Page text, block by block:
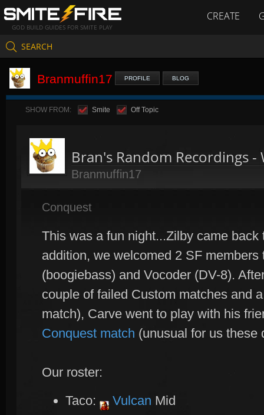
GOD BUILD GUIDES FOR SMITE PLAY
CREATE
SEARCH
Branmuffin17 PROFILE BLOG
SHOW FROM: Smite Off Topic
Bran's Random Recordings -
Branmuffin17
Conquest
This was a fun night...Zilby came
addition, we welcomed 2 SF members
(boogiebass) and Vocoder (DV-8).
couple of failed Custom matches and
match), Carve went to play with his
Conquest match (unusual for us these
Our roster:
Taco:
Vulcan Mid